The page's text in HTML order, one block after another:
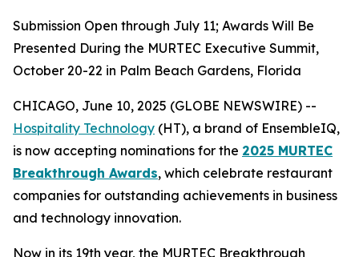
Submission Open through July 11; Awards Will Be
Presented During the MURTEC Executive Summit,
October 20-22 in Palm Beach Gardens, Florida
CHICAGO, June 10, 2025 (GLOBE NEWSWIRE) --
Hospitality Technology (HT), a brand of EnsembleIQ,
is now accepting nominations for the 2025 MURTEC
Breakthrough Awards, which celebrate restaurant
companies for outstanding achievements in business
and technology innovation.
Now in its 19th year, the MURTEC Breakthrough